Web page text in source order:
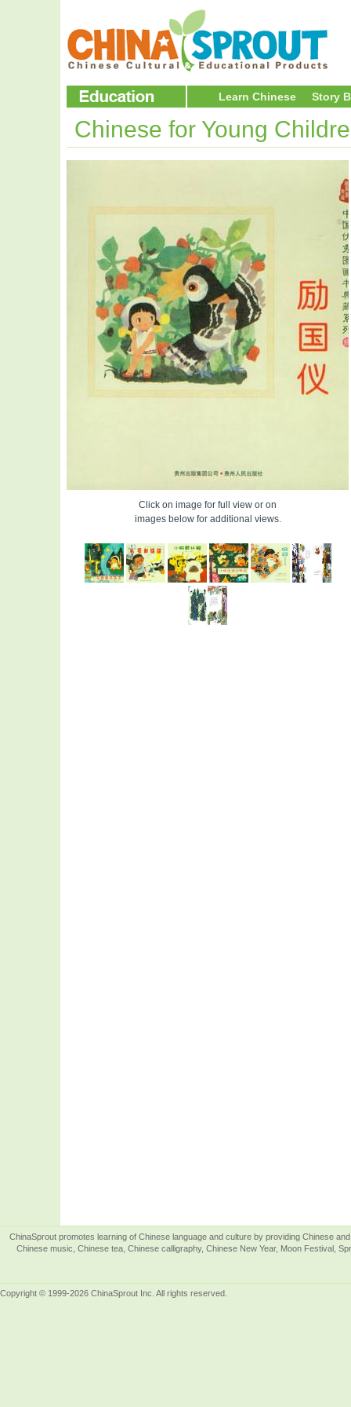
Learn Chinese Story
Chinese for Young
Click on image for full view or on
images below for additional views.
ChinaSprout promotes learning of Chinese language and culture by providing Chinese
Chinese music, Chinese tea, Chinese calligraphy, Chinese New Year, Moon Festival,
Copyright © 1999-2026 ChinaSprout Inc. All rights reserved.